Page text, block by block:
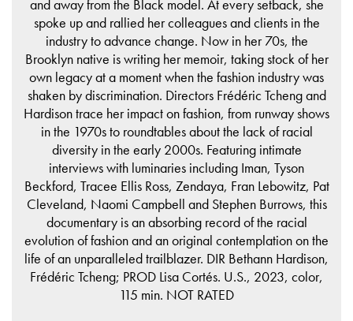
and away from the Black model. At every setback, she
spoke up and rallied her colleagues and clients in the
industry to advance change. Now in her 70s, the
Brooklyn native is writing her memoir, taking stock of her
own legacy at a moment when the fashion industry was
shaken by discrimination. Directors Frédéric Tcheng and
Hardison trace her impact on fashion, from runway shows
in the 1970s to roundtables about the lack of racial
diversity in the early 2000s. Featuring intimate
interviews with luminaries including Iman, Tyson
Beckford, Tracee Ellis Ross, Zendaya, Fran Lebowitz, Pat
Cleveland, Naomi Campbell and Stephen Burrows, this
documentary is an absorbing record of the racial
evolution of fashion and an original contemplation on the
life of an unparalleled trailblazer. DIR Bethann Hardison,
Frédéric Tcheng; PROD Lisa Cortés. U.S., 2023, color,
115 min. NOT RATED